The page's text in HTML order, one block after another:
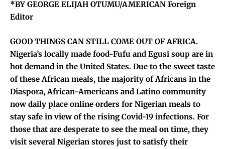
*BY GEORGE ELIJAH OTUMU/AMERICAN Foreign
Editor
GOOD THINGS CAN STILL COME OUT OF AFRICA.
Nigeria’s locally made food-Fufu and Egusi soup are in
hot demand in the United States. Due to the sweet taste
of these African meals, the majority of Africans in the
Diaspora, African-Americans and Latino community
now daily place online orders for Nigerian meals to
stay safe in view of the rising Covid-19 infections. For
those that are desperate to see the meal on time, they
visit several Nigerian stores just to satisfy their